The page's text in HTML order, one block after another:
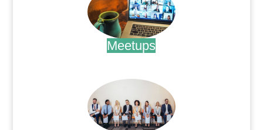
Meetups